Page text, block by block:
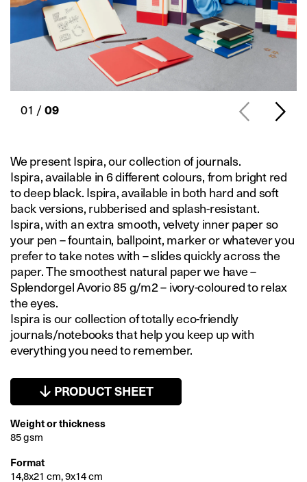
We present Ispira, our collection of journals.
Ispira, available in 6 different colours, from bright red
to deep black. Ispira, available in both hard and soft
back versions, rubberised and splash-resistant.
Ispira, with an extra smooth, velvety inner paper so
your pen – fountain, ballpoint, marker or whatever you
prefer to take notes with – slides quickly across the
paper. The smoothest natural paper we have –
Splendorgel Avorio 85 g/m2 – ivory-coloured to relax
the eyes.
Ispira is our collection of totally eco-friendly
journals/notebooks that help you keep up with
everything you need to remember.
PRODUCT SHEET
Weight or thickness
85 gsm
Format
14,8x21 cm, 9x14 cm
01 /09